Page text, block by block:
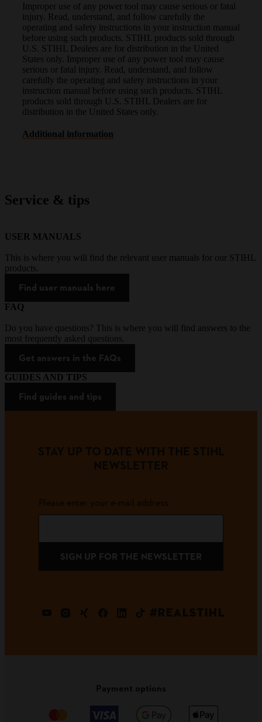
Improper use of any power tool may cause serious or fatal
injury. Read, understand, and follow carefully the
operating and safety instructions in your instruction manual
before using such products. STIHL products sold through
U.S. STIHL Dealers are for distribution in the United
States only. Improper use of any power tool may cause
serious or fatal injury. Read, understand, and follow
carefully the operating and safety instructions in your
instruction manual before using such products. STIHL
products sold through U.S. STIHL Dealers are for
distribution in the United States only.
Additional information
Service & tips
USER MANUALS
This is where you will find the relevant user manuals for our STIHL
products.
Find user manuals here
FAQ
Do you have questions? This is where you will find answers to the
most frequently asked questions.
Get answers in the FAQs
GUIDES AND TIPS
Find guides and tips
STAY UP TO DATE WITH THE STIHL
NEWSLETTER
Please enter your e-mail address
SIGN UP FOR THE NEWSLETTER
#REALSTIHL
Payment options